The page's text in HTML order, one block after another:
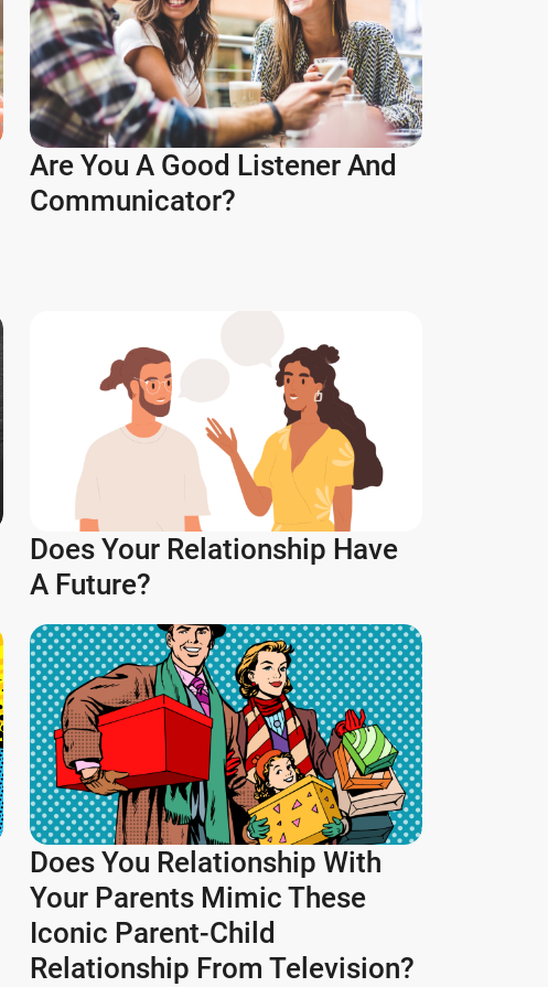
Are You A Good Listener And
Communicator?
Does Your Relationship Have
A Future?
Does You Relationship With
Your Parents Mimic These
Iconic Parent-Child
Relationship From Television?